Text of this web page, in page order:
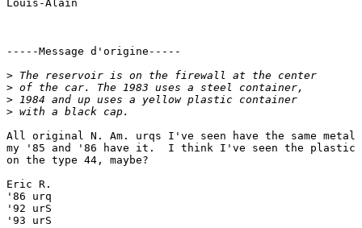
Louis-Alain
-----Message d'origine-----
>
>
>
>
All original N. Am. urqs I've seen have the same
my '85 and '86 have it.  I think I've seen the plastic
on the type 44, maybe?
Eric R.
'86 urq
'92 urS
'93 urS